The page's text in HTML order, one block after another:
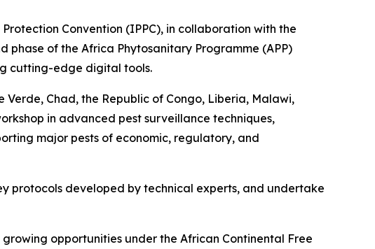
Convention (IPPC), in collaboration with the
phase of the Africa Phytosanitary Programme (APP)
cutting-edge digital tools.
Chad, the Republic of Congo, Liberia, Malawi,
in advanced pest surveillance techniques,
major pests of economic, regulatory, and
protocols developed by technical experts, and undertake
opportunities under the African Continental Free